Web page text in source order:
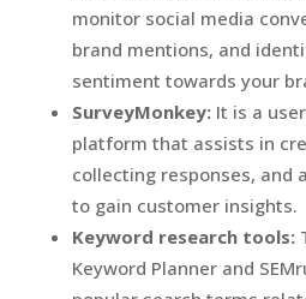
monitor social media
brand mentions, and
sentiment towards your
SurveyMonkey:It is a
platform that assists in
collecting responses, and
to gain customer insights.
Keyword research tools:
Keyword Planner and